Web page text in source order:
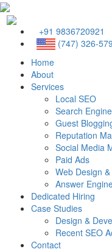
+91 9836720921
(747) 326-
Home
About
Services
Local SEO
Search
Guest
Reputation
Social Media
Paid Ads
Web Design
Answer
Dedicated Hiring
Case Studies
Design &
Recent SEO
Contact